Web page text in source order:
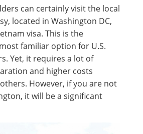
can certainly visit the local
located in Washington DC,
visa. This is the
familiar option for U.S.
Yet, it requires a lot of
and higher costs
However, if you are not
it will be a significant